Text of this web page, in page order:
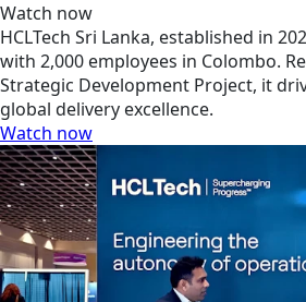
Watch now
HCLTech Sri Lanka, established in
with 2,000 employees in Colombo.
Strategic Development Project, it
global delivery excellence.
Watch now